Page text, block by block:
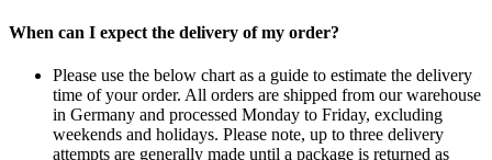
When can I expect the delivery of my order?
Please use the below chart as a guide to estimate the delivery
time of your order. All orders are shipped from our warehouse
in Germany and processed Monday to Friday, excluding
weekends and holidays. Please note, up to three delivery
attempts are generally made until a package is returned as